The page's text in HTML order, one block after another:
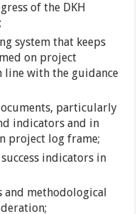
of the DKH
system that keeps
on project
line with the guidance
particularly
indicators and in
project log frame;
indicators in
and methodological